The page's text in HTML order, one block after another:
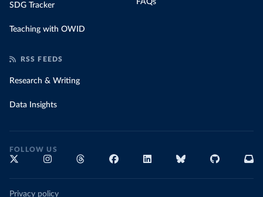
SDG Tracker
Teaching with OWID
FAQs
RSS FEEDS
Research & Writing
Data Insights
FOLLOW US
Privacy policy